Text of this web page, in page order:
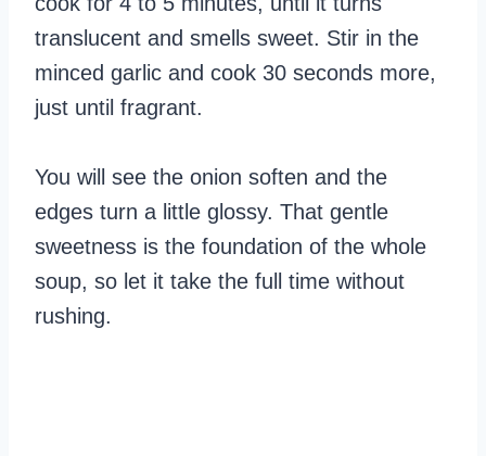
translucent and smells sweet. Stir in the
minced garlic and cook 30 seconds more,
just until fragrant.
You will see the onion soften and the
edges turn a little glossy. That gentle
sweetness is the foundation of the whole
soup, so let it take the full time without
rushing.